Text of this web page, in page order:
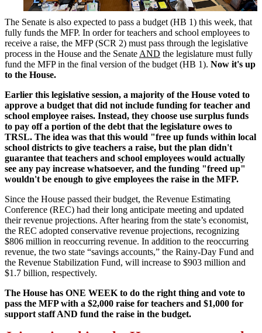
The Senate is also expected to pass a budget (HB 1) this week, that
fully funds the MFP. In order for teachers and school employees to
receive a raise, the MFP (SCR 2) must pass through the legislative
process in the House and the Senate AND the legislature must fully
fund the MFP in the final version of the budget (HB 1). Now it's up
to the House.
Earlier this legislative session, a majority of the House voted to
approve a budget that did not include funding for teacher and
school employee raises. Instead, they choose use surplus funds
to pay off a portion of the debt that the legislature owes to
TRSL. The idea was that this would "free up funds within local
school districts to give teachers a raise, but the plan didn't
guarantee that teachers and school employees would actually
see any pay increase whatsoever, and the funding "freed up"
wouldn't be enough to give employees the raise in the MFP.
Since the House passed their budget, the Revenue Estimating
Conference (REC) had their long anticipate meeting and updated
their revenue projections. After hearing from the state’s economist,
the REC adopted conservative revenue projections, recognizing
$806 million in reoccurring revenue. In addition to the reoccurring
revenue, the two state “savings accounts,” the Rainy-Day Fund and
the Revenue Stabilization Fund, will increase to $903 million and
$1.7 billion, respectively.
The House has ONE WEEK to do the right thing and vote to
pass the MFP with a $2,000 raise for teachers and $1,000 for
support staff AND fund the raise in the budget.